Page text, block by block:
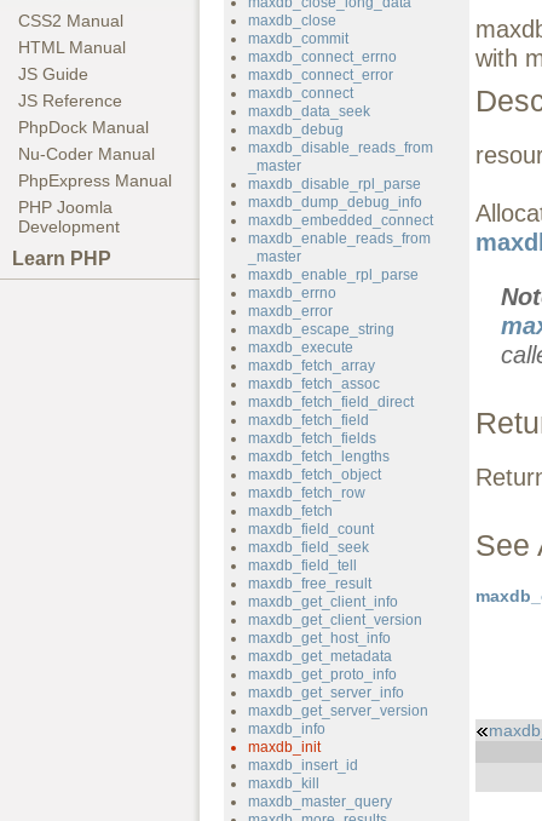
CSS2 Manual
HTML Manual
JS Guide
JS Reference
PhpDock Manual
Nu-Coder Manual
PhpExpress Manual
PHP Joomla
Development
Learn PHP
maxdb_close
maxdb_commit
maxdb_connect_errno
maxdb_connect_error
maxdb_connect
maxdb_data_seek
maxdb_debug
maxdb_disable_reads_from
_master
maxdb_disable_rpl_parse
maxdb_dump_debug_info
maxdb_embedded_connect
maxdb_enable_reads_from
_master
maxdb_enable_rpl_parse
maxdb_errno
maxdb_error
maxdb_escape_string
maxdb_execute
maxdb_fetch_array
maxdb_fetch_assoc
maxdb_fetch_field_direct
maxdb_fetch_field
maxdb_fetch_fields
maxdb_fetch_lengths
maxdb_fetch_object
maxdb_fetch_row
maxdb_fetch
maxdb_field_count
maxdb_field_seek
maxdb_field_tell
maxdb_free_result
maxdb_get_client_info
maxdb_get_client_version
maxdb_get_host_info
maxdb_get_metadata
maxdb_get_proto_info
maxdb_get_server_info
maxdb_get_server_version
maxdb_info
maxdb_init
maxdb_insert_id
maxdb_kill
maxdb_master_query
with
See